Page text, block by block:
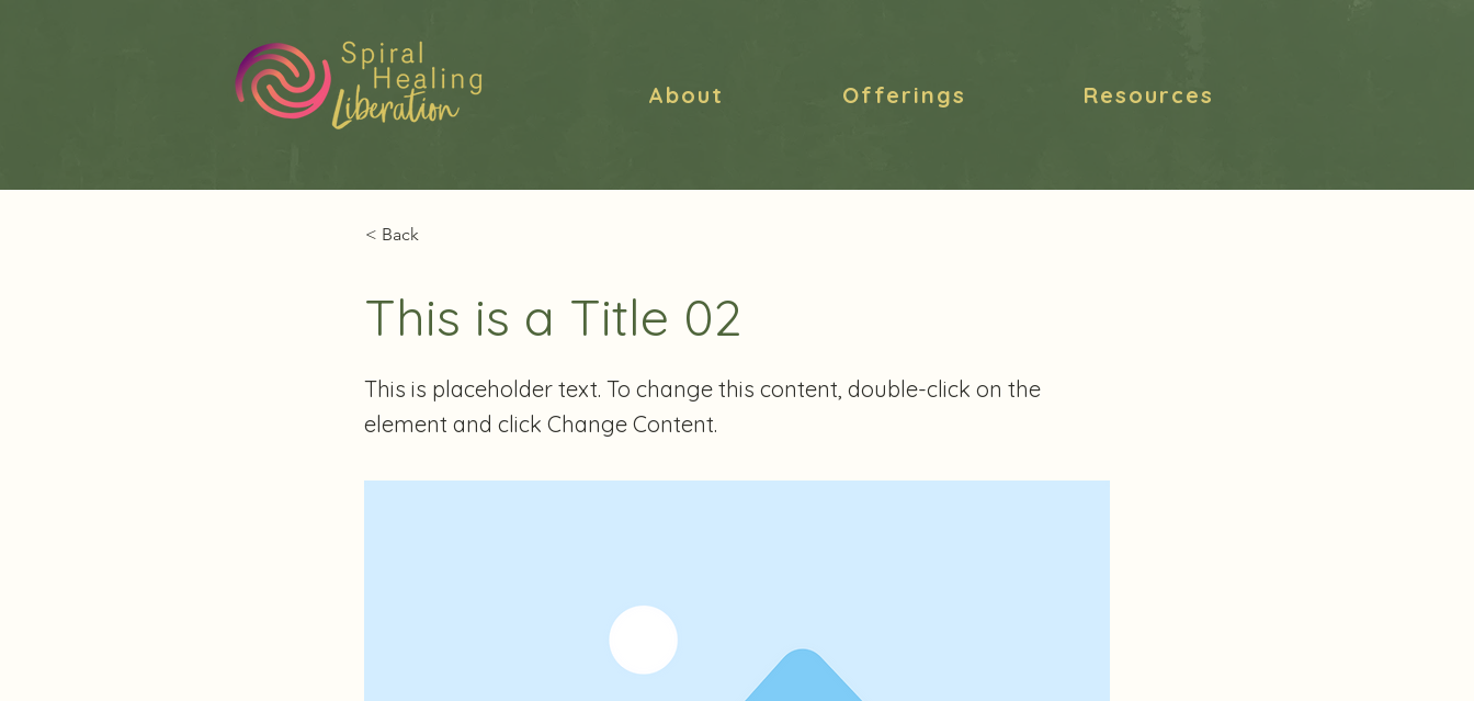
About Offerings Resources
< Back
This is a Title 02
This is placeholder text. To change this content, double-click on the
element and click Change Content.